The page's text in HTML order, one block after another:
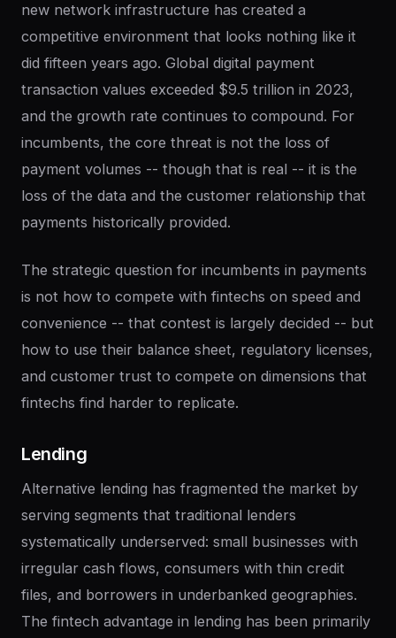
new network infrastructure has created a
competitive environment that looks nothing like it
did fifteen years ago. Global digital payment
transaction values exceeded $9.5 trillion in 2023,
and the growth rate continues to compound. For
incumbents, the core threat is not the loss of
payment volumes -- though that is real -- it is the
loss of the data and the customer relationship that
payments historically provided.
The strategic question for incumbents in payments
is not how to compete with fintechs on speed and
convenience -- that contest is largely decided -- but
how to use their balance sheet, regulatory licenses,
and customer trust to compete on dimensions that
fintechs find harder to replicate.
Lending
Alternative lending has fragmented the market by
serving segments that traditional lenders
systematically underserved: small businesses with
irregular cash flows, consumers with thin credit
files, and borrowers in underbanked geographies.
The fintech advantage in lending has been primarily